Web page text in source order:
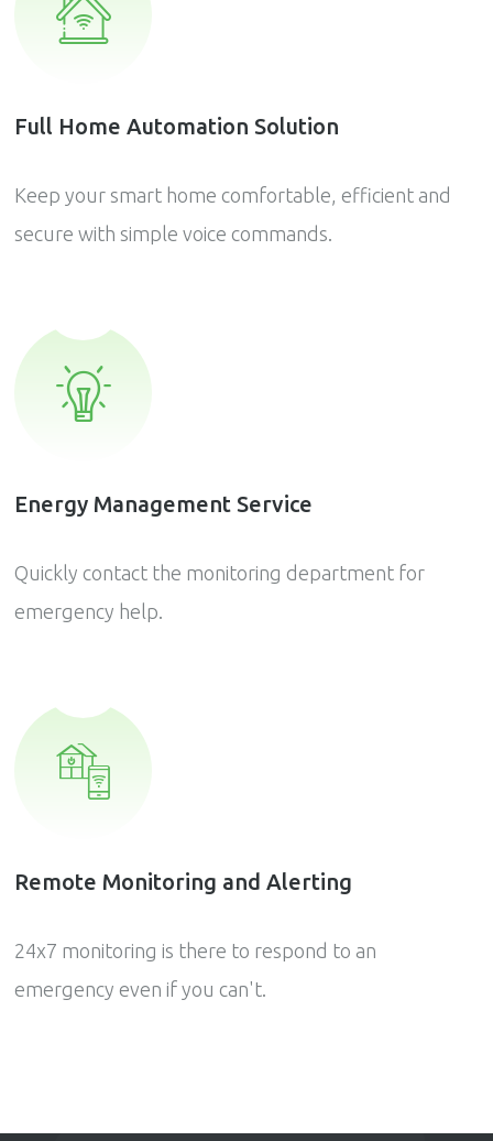
Full Home Automation Solution
Keep your smart home comfortable, efficient and
secure with simple voice commands.
Energy Management Service
Quickly contact the monitoring department for
emergency help.
Remote Monitoring and Alerting
24x7 monitoring is there to respond to an
emergency even if you can't.